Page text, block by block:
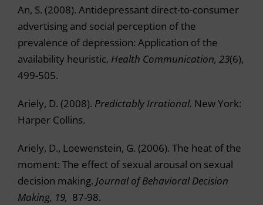
An, S. (2008). Antidepressant direct-to-consumer
advertising and social perception of the
prevalence of depression: Application of the
availability heuristic. Health Communication, 23(6),
499-505.
Ariely, D. (2008). Predictably Irrational. New York:
Harper Collins.
Ariely, D., Loewenstein, G. (2006). The heat of the
moment: The effect of sexual arousal on sexual
decision making. Journal of Behavioral Decision
Making, 19, 87-98.